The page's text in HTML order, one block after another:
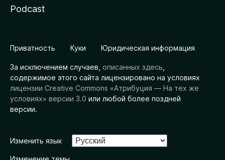
Podcast
Приватность Куки Юридическая информация
За исключением случаев, описанных здесь
содержимое этого сайта лицензировано на условиях
лицензии Creative Commons «Атрибуция — На тех же
условиях» версии 3.0 или любой более поздней
версии.
Изменить язык